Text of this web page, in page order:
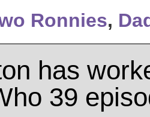
Ronnies,
has
39